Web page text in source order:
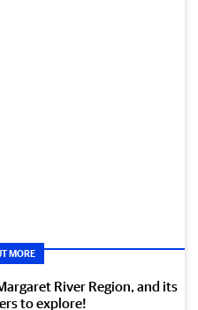
MORE
River Region, and its
to explore!